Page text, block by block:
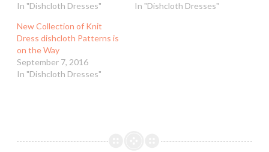
In "Dishcloth Dresses"
In "Dishcloth Dresses"
New Collection of Knit
Dress dishcloth Patterns is
on the Way
September 7, 2016
In "Dishcloth Dresses"